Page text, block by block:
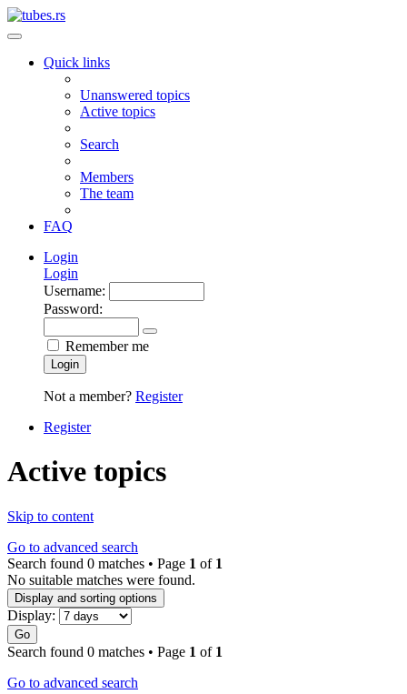
Quick links
Unanswered topics
Active topics
Search
Members
The team
FAQ
Login
Login
Username:
Password:
Remember me
Login
Not a member? Register
Register
Active topics
Skip to content
Go to advanced search
Search found 0 matches • Page 1 of 1
No suitable matches were found.
Display and sorting options
Display:
Go
Search found 0 matches • Page 1 of 1
Go to advanced search